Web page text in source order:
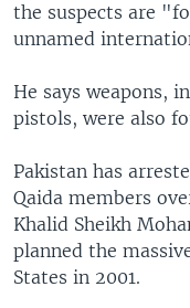
the suspects are
unnamed
He says weapons,
pistols, were also
Pakistan has
Qaida members
Khalid Sheikh
planned the
States in 2001.